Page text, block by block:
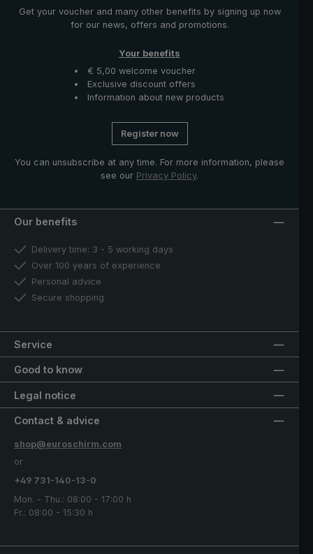
Get your voucher and many other benefits by signing up now
for our news, offers and promotions.
Your benefits
€ 5,00 welcome voucher
Exclusive discount offers
Information about new products
Register now
You can unsubscribe at any time. For more information, please
see our Privacy Policy.
Our benefits
Delivery time: 3 - 5 working days
Over 100 years of experience
Personal advice
Secure shopping
Service
Good to know
Legal notice
Contact & advice
shop@euroschirm.com
or
+49 731-140-13-0
Mon. - Thu.: 08:00 - 17:00 h
Fr.: 08:00 - 15:30 h